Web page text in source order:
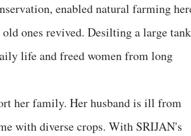
enabled natural farming
old ones revived. Desilting a large tank
life and freed women from long
her family. Her husband is ill from
with diverse crops. With SRIJAN's